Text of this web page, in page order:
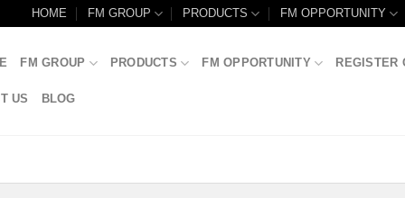
HOME FM GROUP PRODUCTS FM OPPORTUNITY
FM GROUP PRODUCTS FM OPPORTUNITY REGISTER
US BLOG